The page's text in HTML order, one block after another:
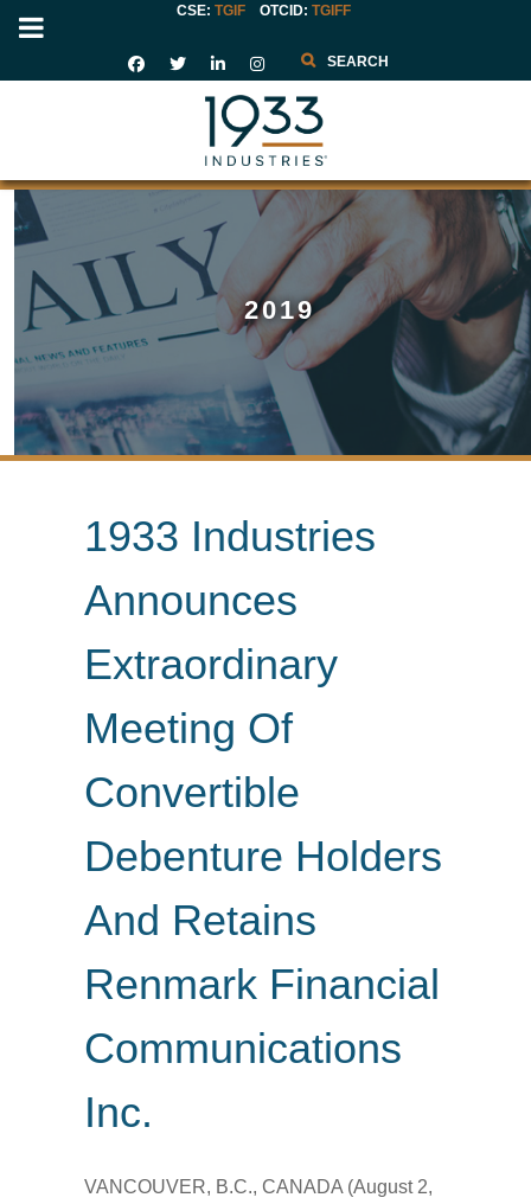
CSE: TGIF OTCID: TGIFF
Search
2019
1933 Industries
Announces
Extraordinary
Meeting Of
Convertible
Debenture Holders
And Retains
Renmark Financial
Communications
Inc.
VANCOUVER, B.C., CANADA (August 2,